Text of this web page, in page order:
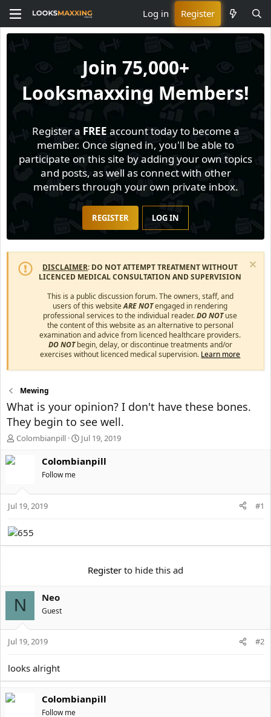
Log in Register
Join 75,000+
Looksmaxxing Members!
Register a FREE account today to become a
member. Once signed in, you'll be able to
participate on this site by adding your own topics
and posts, as well as connect with other
members through your own private inbox.
REGISTER LOG IN
DISCLAIMER: DO NOT ATTEMPT TREATMENT WITHOUT
LICENCED MEDICAL CONSULTATION AND SUPERVISION
This is a public discussion forum. The owners, staff, and
users of this websiteARE NOTengaged in rendering
professional services to the individual reader.DO NOTuse
the content of this website as an alternative to personal
examination and advice from licenced healthcare providers.
DO NOTbegin, delay, or discontinue treatments and/or
exercises without licenced medical supervision. Learn more
Mewing
What is your opinion? I don't have these bones.
They begin to see well.
T
s
r
t
Colombianpill
S
a
d
Jul 19, 2019
Colombianpill
Follow me
Jul 19, 2019 #1
Register to hide this ad
N Neo
Guest
Jul 19, 2019 #2
looks alright
Colombianpill
Follow me